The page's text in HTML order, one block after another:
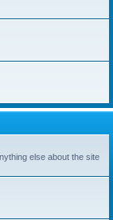
else about the site